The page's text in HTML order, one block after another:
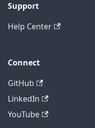
Support
Help Center
Connect
GitHub
LinkedIn
YouTube